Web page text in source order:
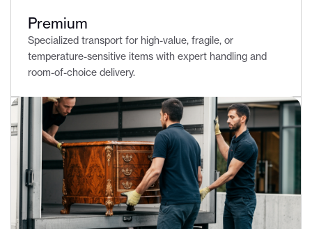
Premium
Specialized transport for high-value, fragile, or
temperature-sensitive items with expert handling and
room-of-choice delivery.